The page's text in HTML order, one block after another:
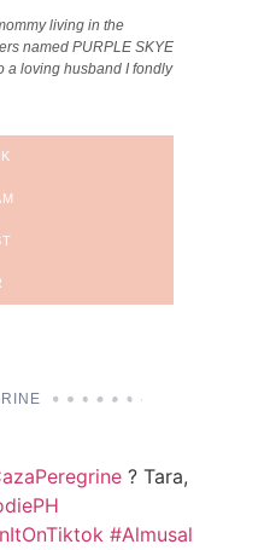
living in the
named PURPLE SKYE
a loving husband I fondly
? Tara,
#Almusal